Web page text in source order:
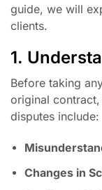
guide, we will
clients.
1.
Before taking
original
disputes include:
Changes in